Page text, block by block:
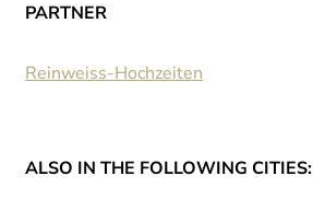
PARTNER
Reinweiss-Hochzeiten
ALSO IN THE FOLLOWING CITIES: